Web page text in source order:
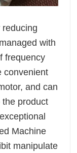
with
frequency
convenient
and can
product
Machine
manipulate